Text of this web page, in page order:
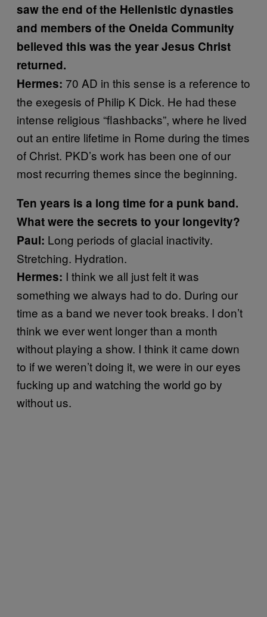
saw the end of the Hellenistic dynasties
and members of the Oneida Community
believed this was the year Jesus Christ
returned.
Hermes: 70 AD in this sense is a reference to
the exegesis of Philip K Dick. He had these
intense religious “flashbacks”, where he lived
out an entire lifetime in Rome during the times
of Christ. PKD’s work has been one of our
most recurring themes since the beginning.
Ten years is a long time for a punk band.
What were the secrets to your longevity?
Paul: Long periods of glacial inactivity.
Stretching. Hydration.
Hermes: I think we all just felt it was
something we always had to do. During our
time as a band we never took breaks. I don’t
think we ever went longer than a month
without playing a show. I think it came down
to if we weren’t doing it, we were in our eyes
fucking up and watching the world go by
without us.